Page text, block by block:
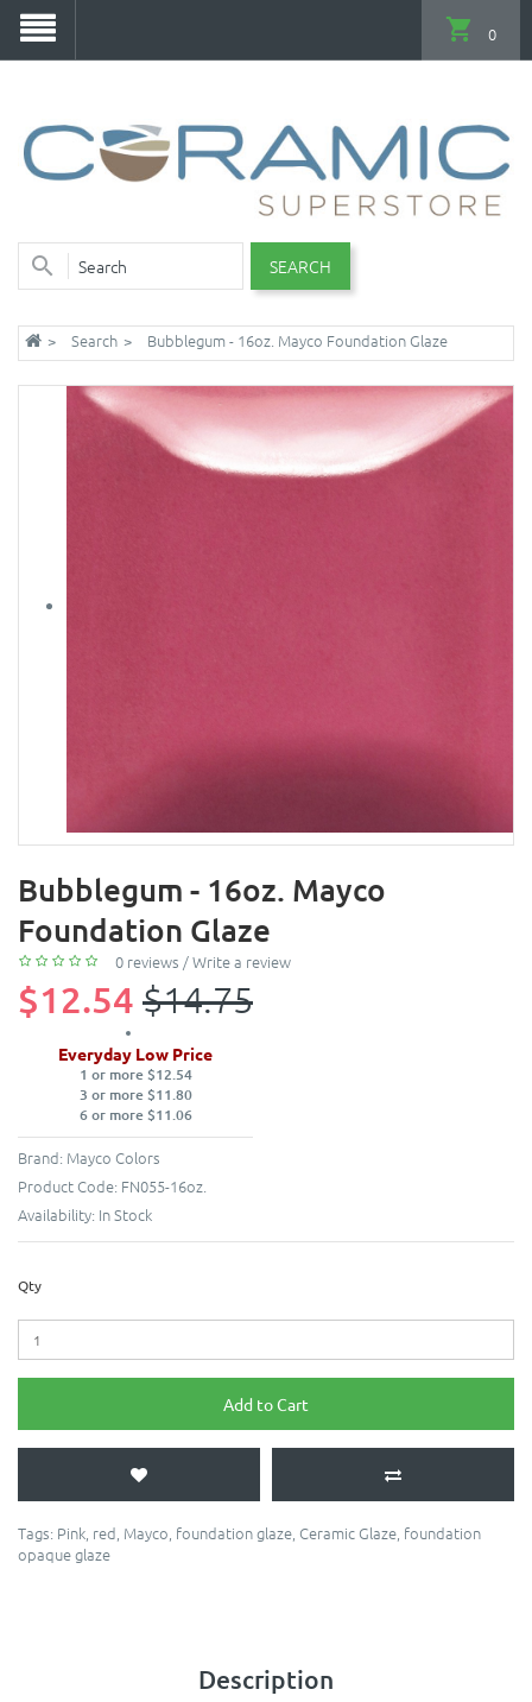
SEARCH
0
Search Bubblegum - 16oz. Mayco Foundation Glaze
Bubblegum - 16oz. Mayco
Foundation Glaze
0 reviews /Write a review
$12.54 $14.75
Everyday Low Price
1 or more $12.54
3 or more $11.80
6 or more $11.06
Brand: Mayco Colors
Product Code: FN055-16oz.
Availability: In Stock
Qty
Add to Cart
Tags: Pink, red, Mayco, foundation glaze, Ceramic Glaze, foundation
opaque glaze
Description